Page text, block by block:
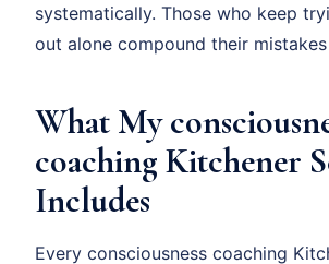
systematically. Those who keep
out alone compound their
What My
coaching Kitchener
Includes
Every consciousness coaching